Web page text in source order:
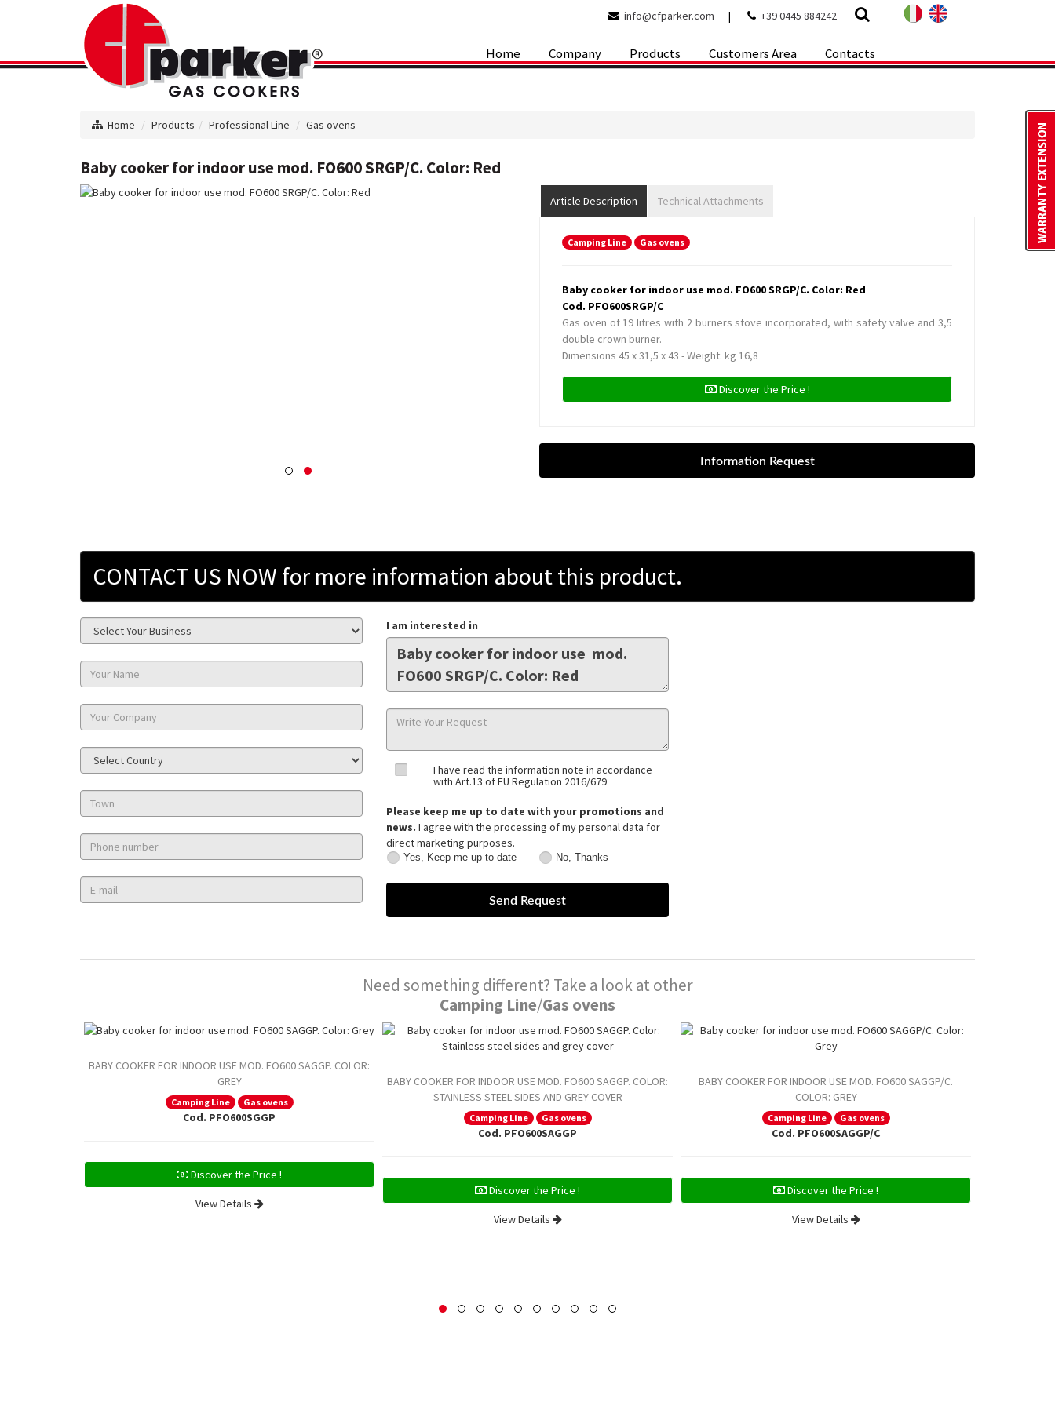
info@cfparker.com | +39 0445 884242
Home Company Products Customers Area Contacts
Home Products Professional Line Gas ovens
Baby cooker for indoor use mod. FO600 SRGP/C. Color: Red
Article Description Technical Attachments
Camping Line Gas ovens
Baby cooker for indoor use mod. FO600 SRGP/C. Color: Red
Cod. PFO600SRGP/C
Gas oven of 19 litres with 2 burners stove incorporated, with safety valve and 3,5
double crown burner.
Dimensions 45 x 31,5 x 43 - Weight: kg 16,8
Discover the Price !
CONTACT US NOW for more information about this product.
I am interested in
I have read the information note in accordance
with Art.13 of EU Regulation 2016/679
Please keep me up to date with your promotions and
news. I agree with the processing of my personal data for
direct marketing purposes.
Keep
Yes, Keep me up to date
Thanks
No, Thanks
Need something different? Take a look at other
Camping Line/Gas ovens
BABY COOKER FOR INDOOR USE MOD. FO600 SAGGP. COLOR:
GREY
Camping Line Gas ovens
Cod. PFO600SGGP
Discover the Price !
View Details
BABY COOKER FOR INDOOR USE MOD. FO600 SAGGP. COLOR:
STAINLESS STEEL SIDES AND GREY COVER
Camping Line Gas ovens
Cod. PFO600SAGGP
Discover the Price !
View Details
BABY COOKER FOR INDOOR USE MOD. FO600 SAGGP/C.
COLOR: GREY
Camping Line Gas ovens
Cod. PFO600SAGGP/C
Discover the Price !
View Details